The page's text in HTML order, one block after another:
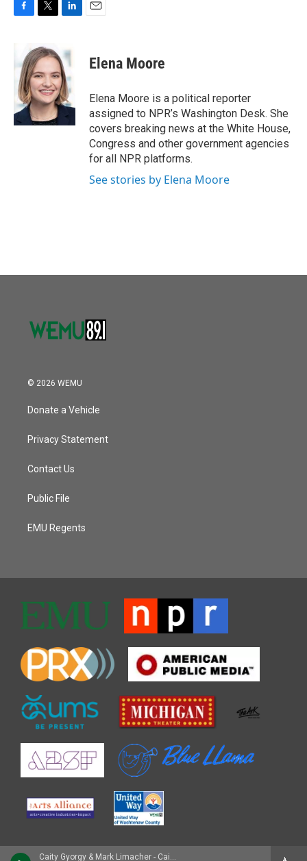
Caity Gyorgy & Mark Limacher - Caity Gyorgy with Strings
F
b
o
o
k
T
i
t
t
e
r
L
k
e
d
I
n
E
Elena Moore
Elena Moore is a political reporter
assigned to NPR’s Washington Desk. She
covers breaking news at the White House,
Congress and other government agencies
for all NPR platforms.
See stories by Elena Moore
© 2026 WEMU
Donate a Vehicle
Privacy Statement
Contact Us
Public File
EMU Regents